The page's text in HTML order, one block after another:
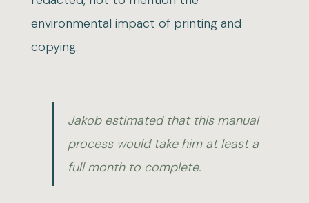
environmental impact of printing and
copying.
Jakob estimated that this manual
process would take him at least a
full month to complete.